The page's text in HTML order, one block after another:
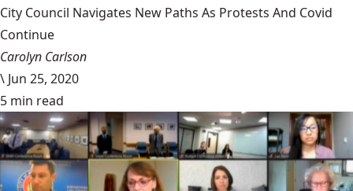
City Council Navigates New Paths As Protests And Covid
Continue
Carolyn Carlson
\ Jun 25, 2020
5 min read